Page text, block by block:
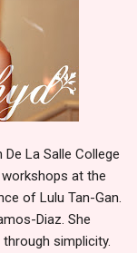
La Salle College
at the
of Lulu Tan-Gan.
Diaz. She
simplicity.